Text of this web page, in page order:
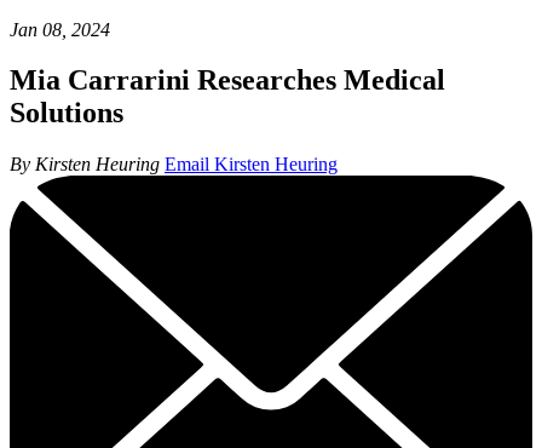
Jan 08, 2024
Mia Carrarini Researches Medical
Solutions
By Kirsten Heuring Email Kirsten Heuring